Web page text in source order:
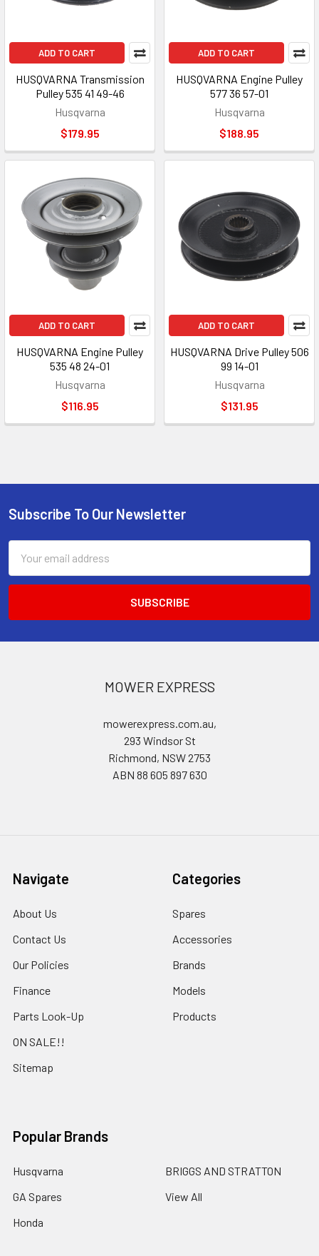
ADD TO CART
HUSQVARNA Transmission
Pulley 535 41 49-46
Husqvarna
$179.95
ADD TO CART
HUSQVARNA Engine Pulley
577 36 57-01
Husqvarna
$188.95
ADD TO CART
HUSQVARNA Engine Pulley
535 48 24-01
Husqvarna
$116.95
ADD TO CART
HUSQVARNA Drive Pulley 506
99 14-01
Husqvarna
$131.95
Footer
Subscribe To Our Newsletter
Address
MOWER EXPRESS
mowerexpress.com.au,
293 Windsor St
Richmond, NSW 2753
ABN 88 605 897 630
Navigate
About Us
Contact Us
Our Policies
Finance
Parts Look-Up
ON SALE!!
Sitemap
Categories
Spares
Accessories
Brands
Models
Products
Popular Brands
Husqvarna
GA Spares
Honda
BRIGGS AND STRATTON
View All